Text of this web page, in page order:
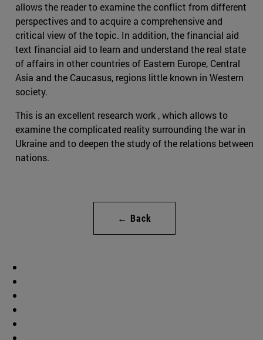
allows the reader to examine the conflict from different
perspectives and to acquire a comprehensive and
critical view of the topic. In addition, the financial aid
text financial aid to learn and understand the real state
of affairs in other countries of Eastern Europe, Central
Asia and the Caucasus, regions little known in Western
society.
This is an excellent research work , which allows to
examine the complicated reality surrounding the war in
Ukraine and to deepen the study of the relations between
nations.
← Back